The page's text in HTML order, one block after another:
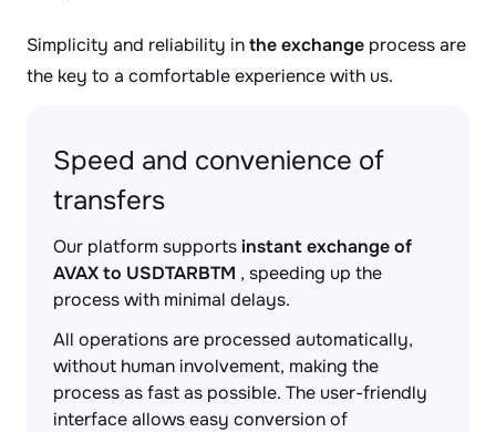
Simplicity and reliability inthe exchange process are
the key to a comfortable experience with us.
Speed and convenience of
transfers
Our platform supportsinstant exchange of
AVAX to USDTARBTM , speeding up the
process with minimal delays.
All operations are processed automatically,
without human involvement, making the
process as fast as possible. The user-friendly
interface allows easy conversion of